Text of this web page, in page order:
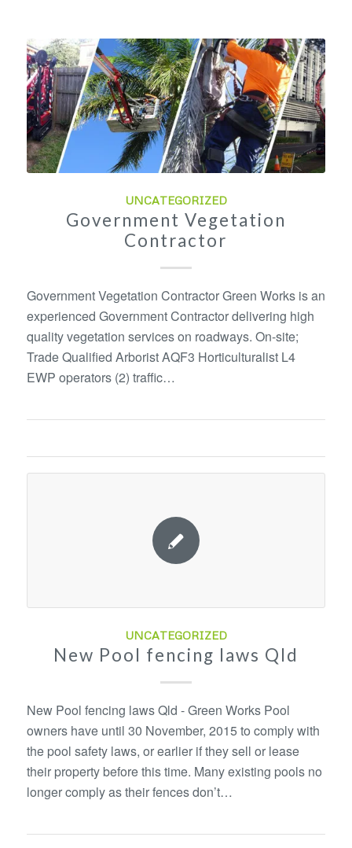
UNCATEGORIZED
Government Vegetation
Contractor
Government Vegetation Contractor Green Works is an
experienced Government Contractor delivering high
quality vegetation services on roadways. On-site;
Trade Qualified Arborist AQF3 Horticulturalist L4
EWP operators (2) traffic…
UNCATEGORIZED
New Pool fencing laws Qld
New Pool fencing laws Qld - Green Works Pool
owners have until 30 November, 2015 to comply with
the pool safety laws, or earlier if they sell or lease
their property before this time. Many existing pools no
longer comply as their fences don’t…